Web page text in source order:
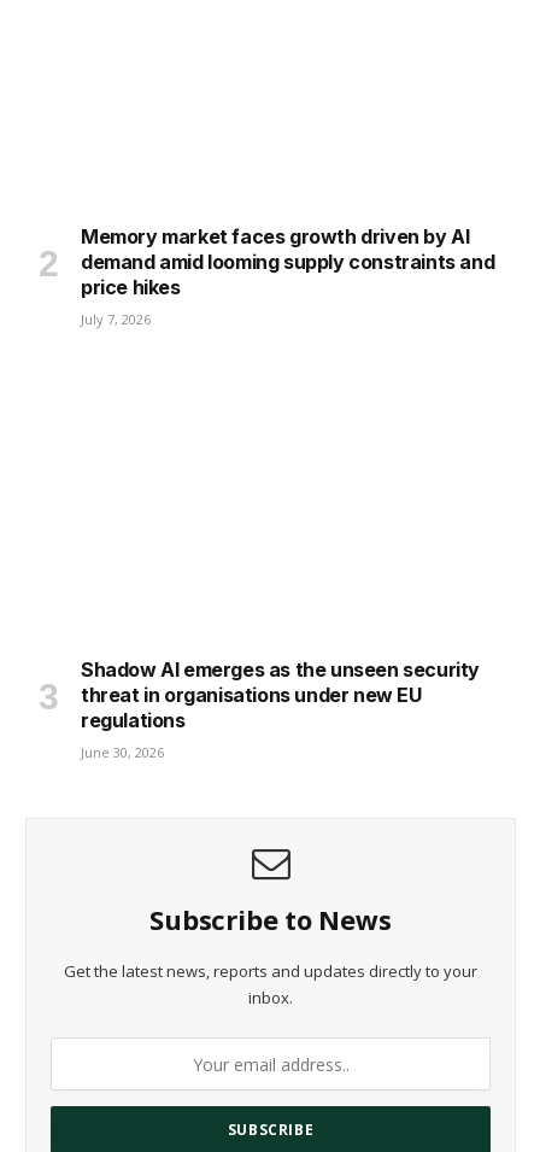
Memory market faces growth driven by AI
demand amid looming supply constraints and
price hikes
July 7, 2026
Shadow AI emerges as the unseen security
threat in organisations under new EU
regulations
June 30, 2026
Subscribe to News
Get the latest news, reports and updates directly to your
inbox.